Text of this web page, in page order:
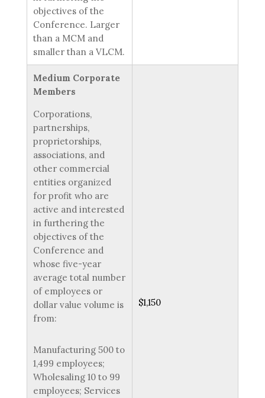
objectives of the
Conference. Larger
than a MCM and
smaller than a VLCM.
Medium Corporate
Members
Corporations,
partnerships,
proprietorships,
associations, and
other commercial
entities organized
for profit who are
active and interested
in furthering the
objectives of the
Conference and
whose five-year
average total number
of employees or
dollar value volume is
from:
Manufacturing 500 to
1,499 employees;
Wholesaling 10 to 99
employees; Services
$1,150